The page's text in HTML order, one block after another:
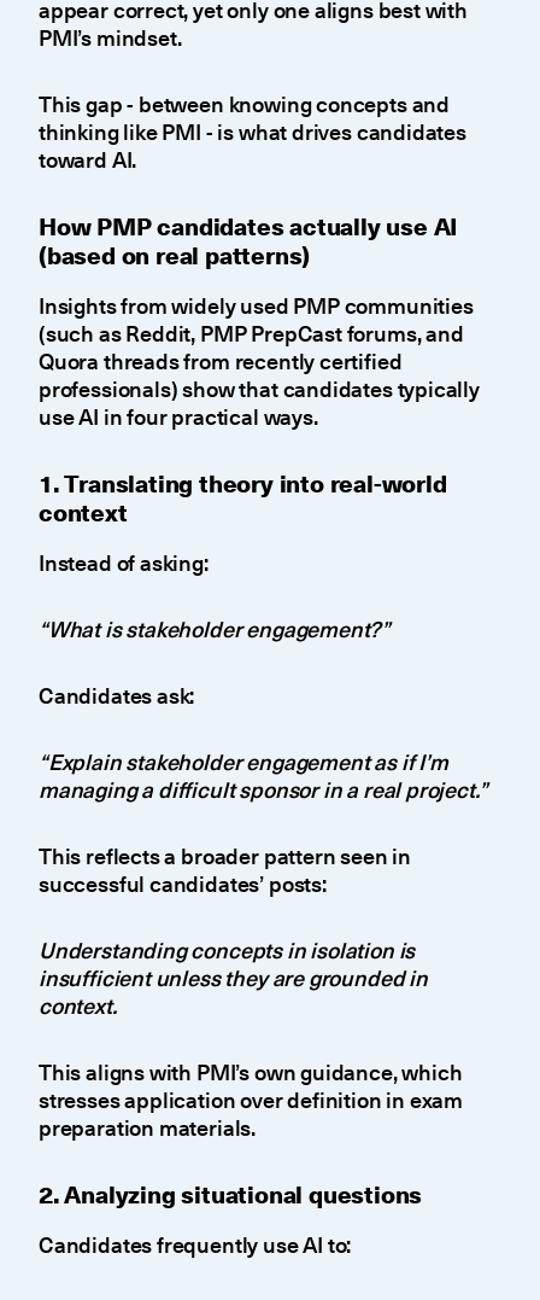
appear correct, yet only one aligns best with
PMI’s mindset.
This gap - between knowing concepts and
thinking like PMI - is what drives candidates
toward AI.
How PMP candidates actually use AI
(based on real patterns)
Insights from widely used PMP communities
(such as Reddit, PMP PrepCast forums, and
Quora threads from recently certified
professionals) show that candidates typically
use AI in four practical ways.
1. Translating theory into real-world
context
Instead of asking:
“What is stakeholder engagement?”
Candidates ask:
“Explain stakeholder engagement as if I’m
managing a difficult sponsor in a real project.”
This reflects a broader pattern seen in
successful candidates’ posts:
Understanding concepts in isolation is
insufficient unless they are grounded in
context.
This aligns with PMI’s own guidance, which
stresses application over definition in exam
preparation materials.
2. Analyzing situational questions
Candidates frequently use AI to: